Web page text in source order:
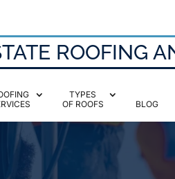
ROOFING
TYPES
OF ROOFS
BLOG